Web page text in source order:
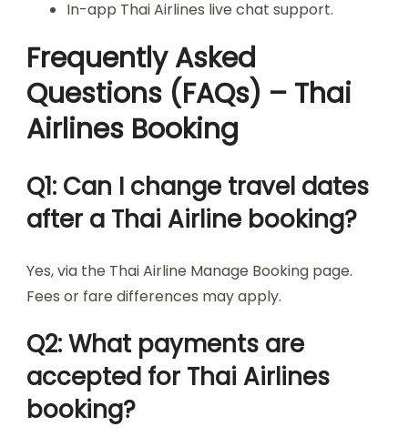
In-app Thai Airlines live chat support.
Frequently Asked
Questions (FAQs) – Thai
Airlines Booking
Q1: Can I change travel dates
after a Thai Airline booking?
Yes, via the Thai Airline Manage Booking page.
Fees or fare differences may apply.
Q2: What payments are
accepted for Thai Airlines
booking?